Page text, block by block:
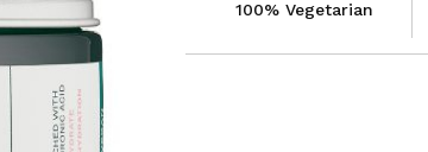
100% Vegetarian